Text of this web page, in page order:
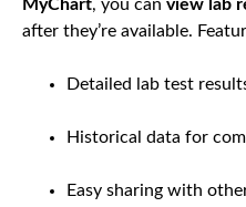
MyChart, you can view lab
after they’re available.
Detailed lab test
Historical data for
Easy sharing with